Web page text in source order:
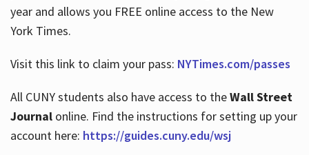
Hours
year and allows you FREE online access to the New
York Times.
Visit this link to claim your pass: NYTimes.com/passes
All CUNY students also have access to theWall Street
Journalonline. Find the instructions for setting up your
account here: https://guides.cuny.edu/wsj